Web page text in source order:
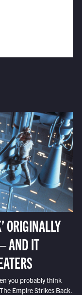
ORIGINALLY
AND IT
you probably think
Empire Strikes Back.